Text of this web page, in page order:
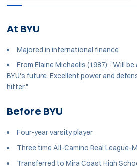
At BYU
Majored in international finance
From Elaine Michaelis (1987): "Will
BYU's future. Excellent power and
hitter."
Before BYU
Four-year varsity player
Three time All-Camino Real League-
Transferred to Mira Coast High